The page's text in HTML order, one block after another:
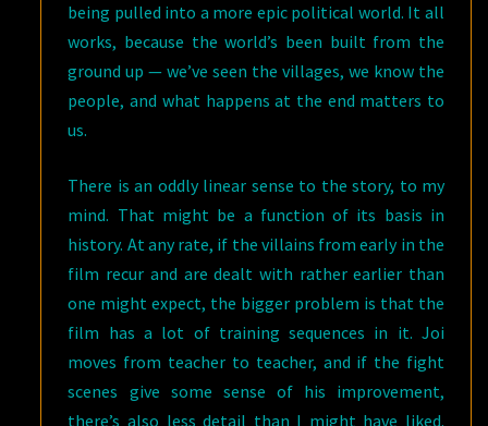
being pulled into a more epic political world. It all
works, because the world’s been built from the
ground up — we’ve seen the villages, we know the
people, and what happens at the end matters to
us.
There is an oddly linear sense to the story, to my
mind. That might be a function of its basis in
history. At any rate, if the villains from early in the
film recur and are dealt with rather earlier than
one might expect, the bigger problem is that the
film has a lot of training sequences in it. Joi
moves from teacher to teacher, and if the fight
scenes give some sense of his improvement,
there’s also less detail than I might have liked.